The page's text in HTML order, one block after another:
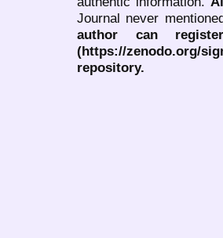
Journal never
author can
(https://zenodo.org/
repository.